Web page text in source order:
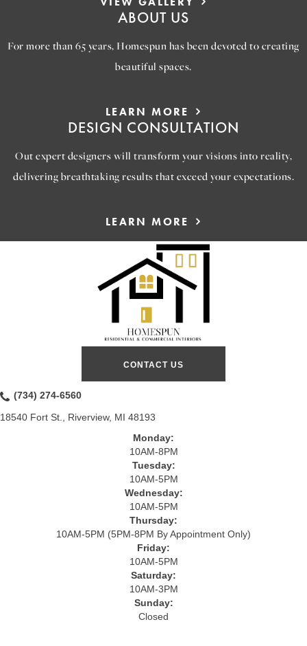
ABOUT US
For more than 65 years, Homespun has been devoted to creating
beautiful spaces.
LEARN MORE
DESIGN CONSULTATION
Out expert designers will transform your visions into reality,
delivering breathtaking results that exceed your expectations.
LEARN MORE
CONTACT US
(734) 274-6560
18540 Fort St., Riverview, MI 48193
Monday:
10AM-8PM
Tuesday:
10AM-5PM
Wednesday:
10AM-5PM
Thursday:
10AM-5PM (5PM-8PM By Appointment Only)
Friday:
10AM-5PM
Saturday:
10AM-3PM
Sunday:
Closed